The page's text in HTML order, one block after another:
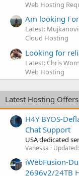
Web Hosting
Am looking
Latest:
Cloud Hosting
Looking for
Latest: Chris
Web Hosting
Latest Hosting Offers
H4Y BYOS-
Chat Support
USA dedicated
Vanessa Updated:
iWebFusion-
2696v2/24TB